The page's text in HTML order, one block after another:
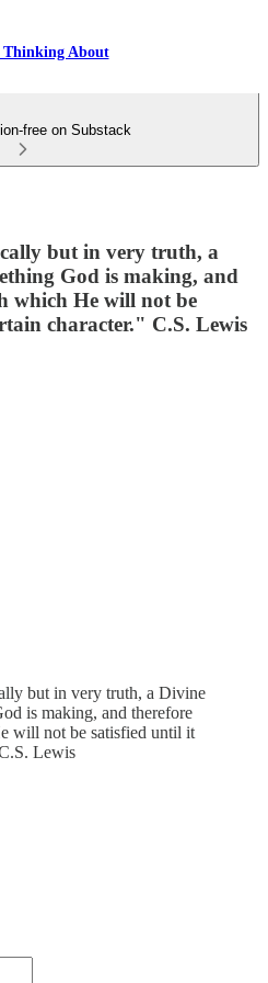
About
free on Substack
but in very truth, a
God is making, and
which He will not be
character." C.S. Lewis
but in very truth, a Divine
is making, and therefore
will not be satisfied until it
Lewis